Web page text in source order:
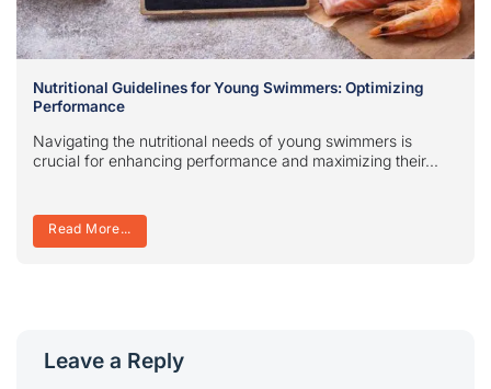
Nutritional Guidelines for Young Swimmers: Optimizing
Performance
Navigating the nutritional needs of young swimmers is
crucial for enhancing performance and maximizing their...
Read More...
Leave a Reply